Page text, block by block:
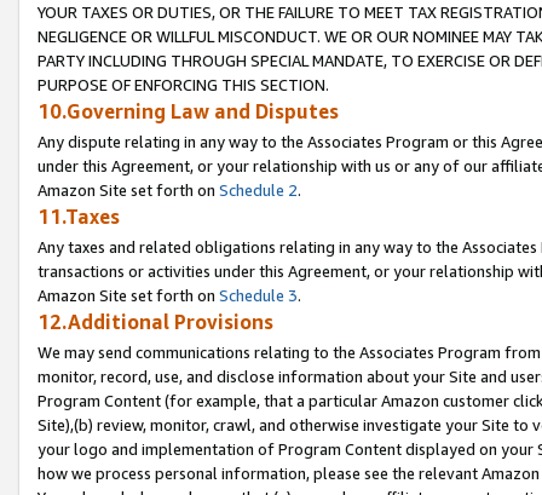
YOUR TAXES OR DUTIES, OR THE FAILURE TO MEET TAX
NEGLIGENCE OR WILLFUL MISCONDUCT. WE OR OUR NOMINEE MAY
PARTY INCLUDING THROUGH SPECIAL MANDATE, TO EXERCISE OR
PURPOSE OF ENFORCING THIS SECTION.
10.Governing Law and Disputes
Any dispute relating in any way to the Associates Program or this
under this Agreement, or your relationship with us or any of our
Amazon Site set forth on Schedule 2.
11.Taxes
Any taxes and related obligations relating in any way to the
transactions or activities under this Agreement, or your relationship
Amazon Site set forth on Schedule 3.
12.Additional Provisions
We may send communications relating to the Associates Program
monitor, record, use, and disclose information about your Site and
Program Content (for example, that a particular Amazon customer
Site),(b) review, monitor, crawl, and otherwise investigate your Site
your logo and implementation of Program Content displayed on
how we process personal information, please see the relevant